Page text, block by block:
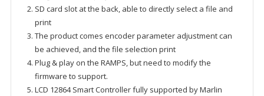
SD card slot at the back, able to directly select a file and
print
The product comes encoder parameter adjustment can
be achieved, and the file selection print
Plug & play on the RAMPS, but need to modify the
firmware to support.
LCD 12864 Smart Controller fully supported by Marlin